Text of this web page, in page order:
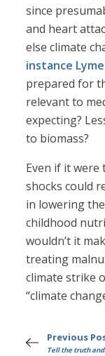
since
and heart
else climate
instance
prepared for
relevant to
expecting?
to biomass?
Even if it were
shocks could
in lowering
childhood
wouldn’t it
treating
climate strike
“climate
Previous
Tell the truth